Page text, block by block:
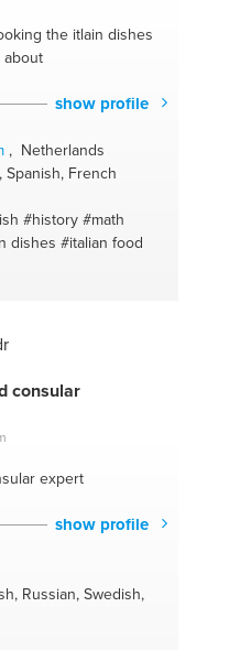
the itlain dishes
show profile
, Netherlands
Spanish, French
#history #math
dishes #italian food
consular
expert
show profile
Russian, Swedish,